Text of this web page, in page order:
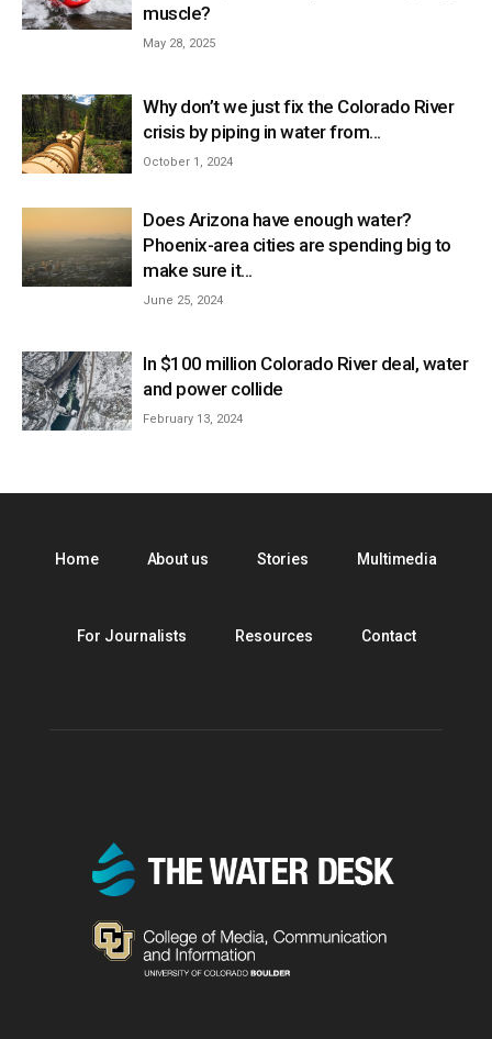
muscle?
May 28, 2025
Why don’t we just fix the Colorado River
crisis by piping in water from...
October 1, 2024
Does Arizona have enough water?
Phoenix-area cities are spending big to
make sure it...
June 25, 2024
In $100 million Colorado River deal, water
and power collide
February 13, 2024
Home About us Stories Multimedia
For Journalists Resources Contact